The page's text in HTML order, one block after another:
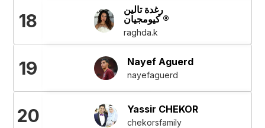
18
19
20
رغدة تالين
كيومجيان ®
raghda.k
Nayef Aguerd
nayefaguerd
Yassir CHEKOR
chekorsfamily